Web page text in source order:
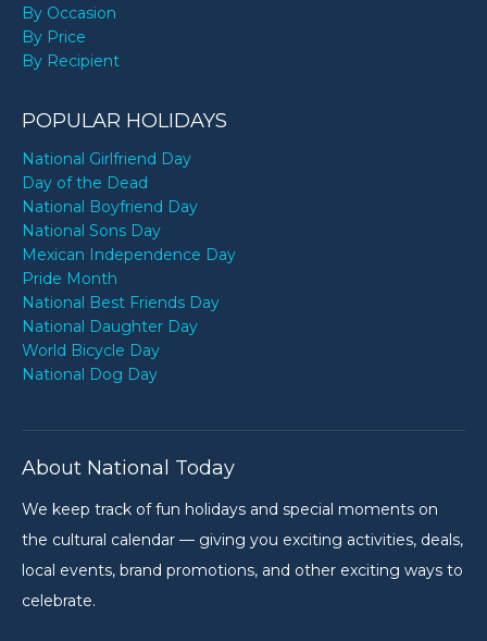
By Occasion
By Price
By Recipient
POPULAR HOLIDAYS
National Girlfriend Day
Day of the Dead
National Boyfriend Day
National Sons Day
Mexican Independence Day
Pride Month
National Best Friends Day
National Daughter Day
World Bicycle Day
National Dog Day
About National Today
We keep track of fun holidays and special moments on
the cultural calendar — giving you exciting activities, deals,
local events, brand promotions, and other exciting ways to
celebrate.